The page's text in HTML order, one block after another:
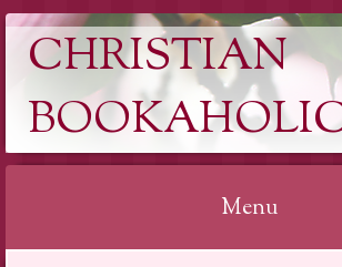
CHRISTIAN
Menu